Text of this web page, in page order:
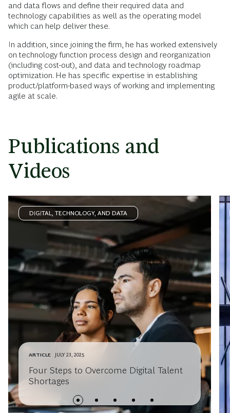
and data flows and define their required data and
technology capabilities as well as the operating model
which can help deliver these.
In addition, since joining the firm, he has worked extensively
on technology function process design and reorganization
(including cost-out), and data and technology roadmap
optimization. He has specific expertise in establishing
product/platform-based ways of working and implementing
agile at scale.
Publications and
Videos
DIGITAL, TECHNOLOGY, AND DATA
ARTICLE JULY 23, 2025
Four Steps to Overcome Digital Talent
Shortages